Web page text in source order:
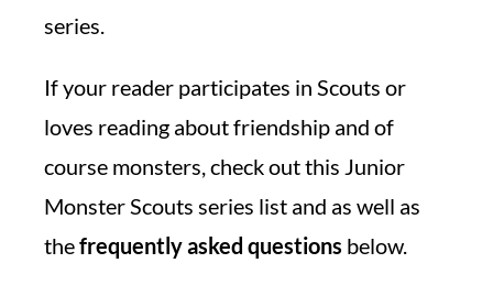
series.
If your reader participates in Scouts or
loves reading about friendship and of
course monsters, check out this Junior
Monster Scouts series list and as well as
thefrequently asked questions below.